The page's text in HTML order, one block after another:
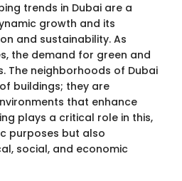
trends in Dubai are a
growth and its
and sustainability. As
the demand for green and
The neighborhoods of Dubai
buildings; they are
that enhance
plays a critical role in this,
purposes but also
social, and economic